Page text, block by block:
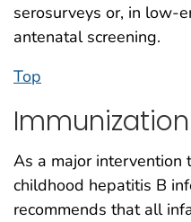
serosurveys or, in low-
antenatal screening.
Top
As a major intervention
childhood hepatitis B
recommends that all